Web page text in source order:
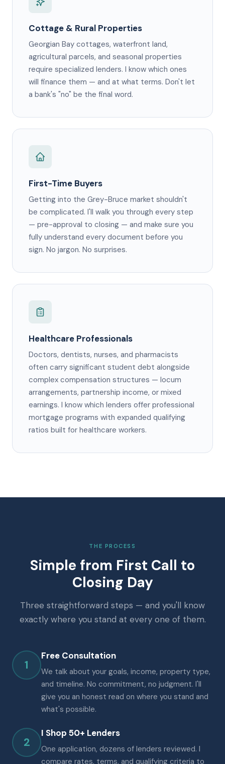
Cottage & Rural Properties
Georgian Bay cottages, waterfront land,
agricultural parcels, and seasonal properties
require specialized lenders. I know which ones
will finance them — and at what terms. Don't let
a bank's "no" be the final word.
First-Time Buyers
Getting into the Grey-Bruce market shouldn't
be complicated. I'll walk you through every step
— pre-approval to closing — and make sure you
fully understand every document before you
sign. No jargon. No surprises.
Healthcare Professionals
Doctors, dentists, nurses, and pharmacists
often carry significant student debt alongside
complex compensation structures — locum
arrangements, partnership income, or mixed
earnings. I know which lenders offer professional
mortgage programs with expanded qualifying
ratios built for healthcare workers.
THE PROCESS
Simple from First Call to
Closing Day
Three straightforward steps — and you'll know
exactly where you stand at every one of them.
1
Free Consultation
We talk about your goals, income, property type,
and timeline. No commitment, no judgment. I'll
give you an honest read on where you stand and
what's possible.
2
I Shop 50+ Lenders
One application, dozens of lenders reviewed. I
compare rates, terms, and qualifying criteria to